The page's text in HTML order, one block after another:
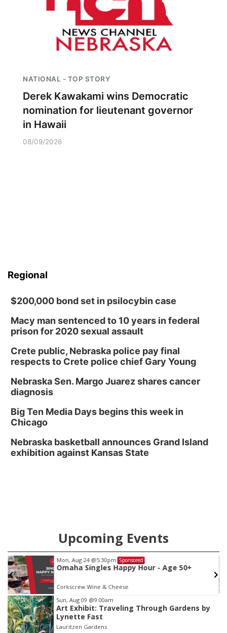
NATIONAL - TOP STORY
Derek Kawakami wins Democratic
nomination for lieutenant governor
in Hawaii
08/09/2026
Regional
$200,000 bond set in psilocybin case
Macy man sentenced to 10 years in federal
prison for 2020 sexual assault
Crete public, Nebraska police pay final
respects to Crete police chief Gary Young
Nebraska Sen. Margo Juarez shares cancer
diagnosis
Big Ten Media Days begins this week in
Chicago
Nebraska basketball announces Grand Island
exhibition against Kansas State
Upcoming Events
Mon, Aug 24@5:30pm Sponsored
Omaha Singles Happy Hour - Age 50+
Corkscrew Wine & Cheese
Item
3
of
Sun, Aug 09 @9:00am
Art Exhibit: Traveling Through Gardens by
Lynette Fast
Lauritzen Gardens